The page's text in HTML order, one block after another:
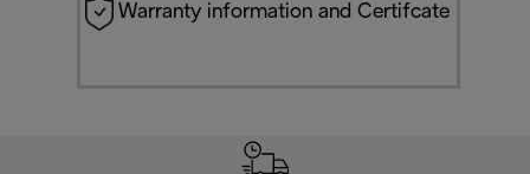
Warranty information and Certifcate